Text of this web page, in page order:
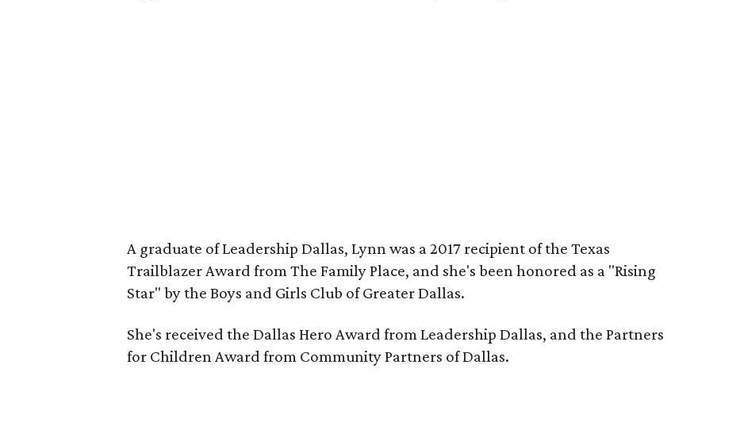
A graduate of Leadership Dallas, Lynn was a 2017 recipient of the Texas
Trailblazer Award from The Family Place, and she's been honored as a "Rising
Star" by the Boys and Girls Club of Greater Dallas.
She's received the Dallas Hero Award from Leadership Dallas, and the Partners
for Children Award from Community Partners of Dallas.